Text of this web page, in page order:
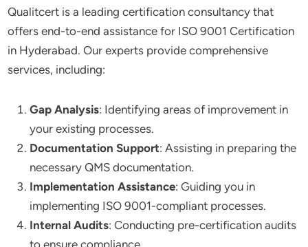
Qualitcert is a leading certification consultancy that
offers end-to-end assistance for ISO 9001 Certification
in Hyderabad. Our experts provide comprehensive
services, including:
Gap Analysis: Identifying areas of improvement in
your existing processes.
Documentation Support: Assisting in preparing the
necessary QMS documentation.
Implementation Assistance: Guiding you in
implementing ISO 9001-compliant processes.
Internal Audits: Conducting pre-certification audits
to ensure compliance.